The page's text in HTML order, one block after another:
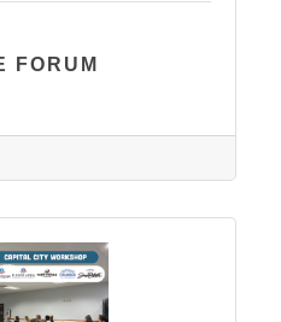
FORUM